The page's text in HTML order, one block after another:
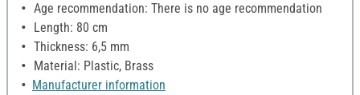
Age recommendation: There is no age recommendation
Length: 80 cm
Thickness: 6,5 mm
Material: Plastic, Brass
Manufacturer information